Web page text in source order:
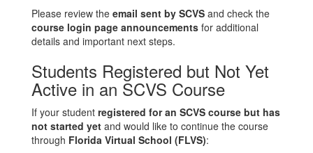
Please review the email sent by SCVS and check the
course login page announcements for additional
details and important next steps.
Students Registered but Not Yet
Active in an SCVS Course
If your student registered for an SCVS course but has
not started yet and would like to continue the course
through Florida Virtual School (FLVS):